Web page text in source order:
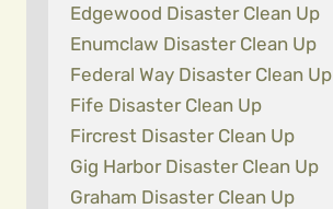
Edgewood Disaster Clean Up
Enumclaw Disaster Clean Up
Federal Way Disaster Clean Up
Fife Disaster Clean Up
Fircrest Disaster Clean Up
Gig Harbor Disaster Clean Up
Graham Disaster Clean Up